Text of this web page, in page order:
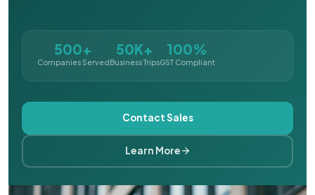
500+
Companies Served
50K+
Business Trips
100%
GST Compliant
Contact Sales
Learn More